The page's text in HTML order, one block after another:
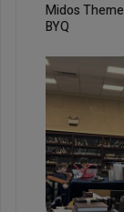
Midos
BYQ